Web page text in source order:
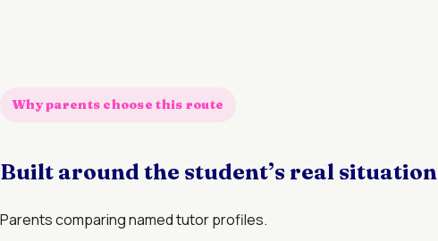
Why parents choose this route
Built around the student’s real situation
Parents comparing named tutor profiles.